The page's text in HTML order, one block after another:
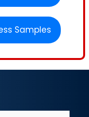
Samples